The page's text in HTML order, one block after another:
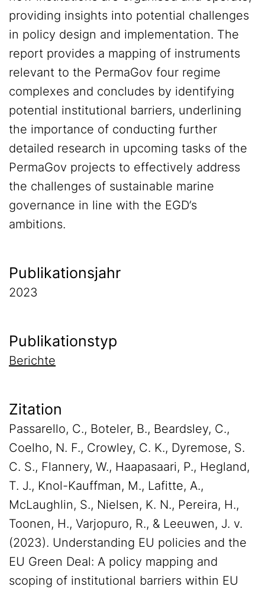
providing insights into potential challenges
in policy design and implementation. The
report provides a mapping of instruments
relevant to the PermaGov four regime
complexes and concludes by identifying
potential institutional barriers, underlining
the importance of conducting further
detailed research in upcoming tasks of the
PermaGov projects to effectively address
the challenges of sustainable marine
governance in line with the EGD’s
ambitions.
Publikationsjahr
2023
Publikationstyp
Berichte
Zitation
Passarello, C., Boteler, B., Beardsley, C.,
Coelho, N. F., Crowley, C. K., Dyremose, S.
C. S., Flannery, W., Haapasaari, P., Hegland,
T. J., Knol-Kauffman, M., Lafitte, A.,
McLaughlin, S., Nielsen, K. N., Pereira, H.,
Toonen, H., Varjopuro, R., & Leeuwen, J. v.
(2023). Understanding EU policies and the
EU Green Deal: A policy mapping and
scoping of institutional barriers within EU